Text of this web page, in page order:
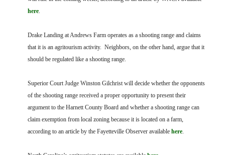
AG LAW BIBLIOGRAPHY
here.
Drake Landing at Andrews Farm operates as a shooting range and claims
that it is an agritourism activity. Neighbors, on the other hand, argue that it
should be regulated like a shooting range.
Superior Court Judge Winston Gilchrist will decide whether the opponents
of the shooting range received a proper opportunity to present their
argument to the Harnett County Board and whether a shooting range can
claim exemption from local zoning because it is located on a farm,
according to an article by the Fayetteville Observer available here.